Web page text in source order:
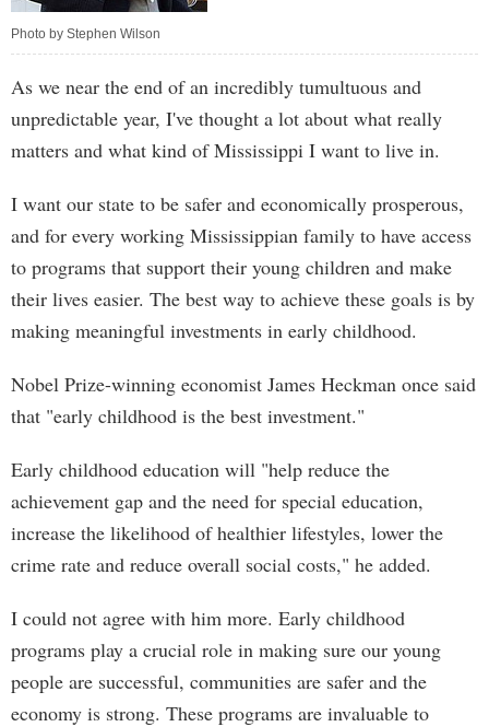
Photo by Stephen Wilson
As we near the end of an incredibly tumultuous and
unpredictable year, I've thought a lot about what really
matters and what kind of Mississippi I want to live in.
I want our state to be safer and economically prosperous,
and for every working Mississippian family to have access
to programs that support their young children and make
their lives easier. The best way to achieve these goals is by
making meaningful investments in early childhood.
Nobel Prize-winning economist James Heckman once said
that "early childhood is the best investment."
Early childhood education will "help reduce the
achievement gap and the need for special education,
increase the likelihood of healthier lifestyles, lower the
crime rate and reduce overall social costs," he added.
I could not agree with him more. Early childhood
programs play a crucial role in making sure our young
people are successful, communities are safer and the
economy is strong. These programs are invaluable to